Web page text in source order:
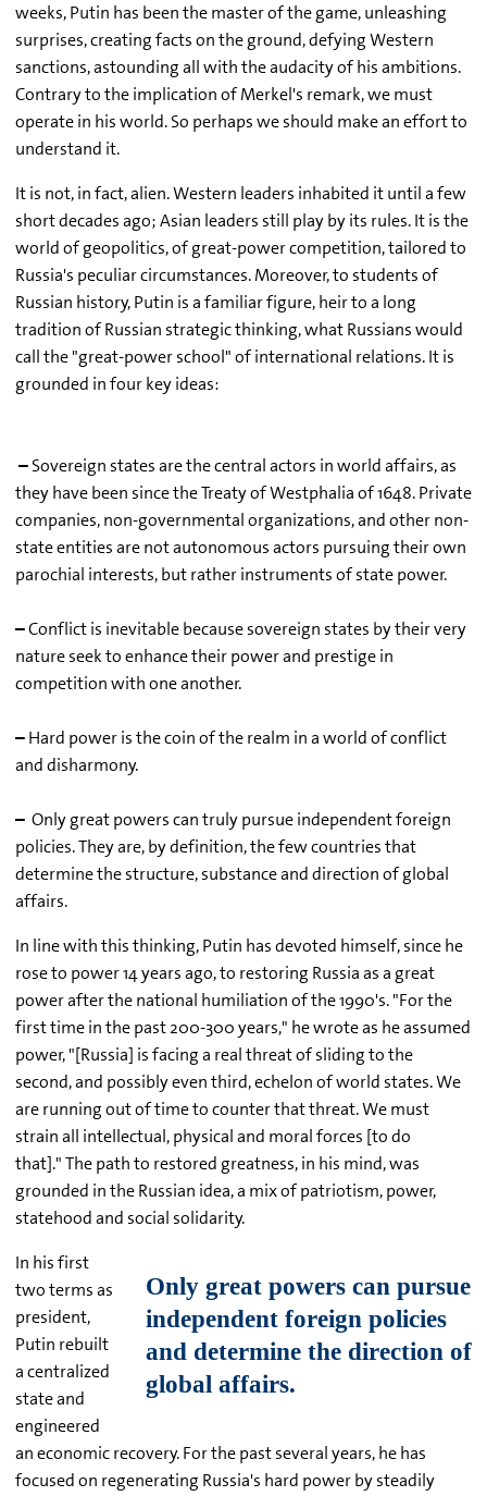
weeks, Putin has been the master of the game, unleashing
surprises, creating facts on the ground, defying Western
sanctions, astounding all with the audacity of his ambitions.
Contrary to the implication of Merkel's remark, we must
operate in his world. So perhaps we should make an effort to
understand it.
It is not, in fact, alien. Western leaders inhabited it until a few
short decades ago; Asian leaders still play by its rules. It is the
world of geopolitics, of great-power competition, tailored to
Russia's peculiar circumstances. Moreover, to students of
Russian history, Putin is a familiar figure, heir to a long
tradition of Russian strategic thinking, what Russians would
call the "great-power school" of international relations. It is
grounded in four key ideas:
–Sovereign states are the central actors in world affairs, as
they have been since the Treaty of Westphalia of 1648. Private
companies, non-governmental organizations, and other non-
state entities are not autonomous actors pursuing their own
parochial interests, but rather instruments of state power.
–Conflict is inevitable because sovereign states by their very
nature seek to enhance their power and prestige in
competition with one another.
–Hard power is the coin of the realm in a world of conflict
and disharmony.
– Only great powers can truly pursue independent foreign
policies. They are, by definition, the few countries that
determine the structure, substance and direction of global
affairs.
In line with this thinking, Putin has devoted himself, since he
rose to power 14 years ago, to restoring Russia as a great
power after the national humiliation of the 1990's. "For the
first time in the past 200-300 years," he wrote as he assumed
power, "[Russia] is facing a real threat of sliding to the
second, and possibly even third, echelon of world states. We
are running out of time to counter that threat. We must
strain all intellectual, physical and moral forces [to do
that]." The path to restored greatness, in his mind, was
grounded in the Russian idea, a mix of patriotism, power,
statehood and social solidarity.
In his first
two terms as
president,
Putin rebuilt
a centralized
state and
engineered
an economic recovery. For the past several years, he has
focused on regenerating Russia's hard power by steadily